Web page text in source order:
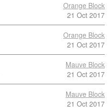
Orange Block
21 Oct 2017
Orange Block
21 Oct 2017
Mauve Block
21 Oct 2017
Mauve Block
21 Oct 2017